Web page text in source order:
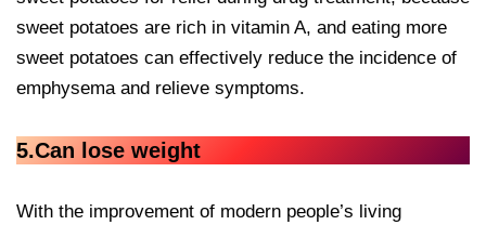
sweet potatoes are rich in vitamin A, and eating more
sweet potatoes can effectively reduce the incidence of
emphysema and relieve symptoms.
5.Can lose weight
With the improvement of modern people’s living